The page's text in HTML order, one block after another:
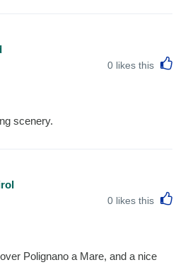
0 likes this
scenery.
0 likes this
Polignano a Mare, and a nice